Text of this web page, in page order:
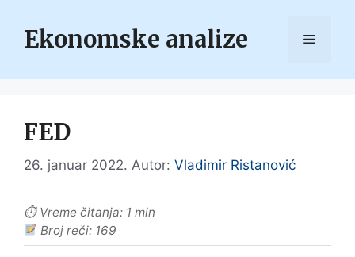
contentEkonomske analize Menu
FED
26. januar 2022. Autor: Vladimir Ristanović
⏱ Vreme čitanja: 1 min
Broj reči: 169